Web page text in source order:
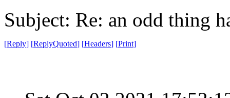
Subject: Re: an odd thing
[Reply] [ReplyQuoted] [Headers] [Print]